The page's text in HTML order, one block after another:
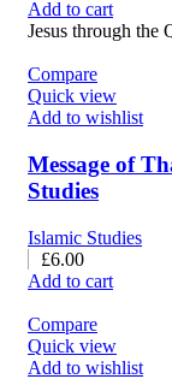
Add to cart
Jesus through the
Compare
Quick view
Add to wishlist
Message of
Studies
Islamic Studies
£6.00
Add to cart
Compare
Quick view
Add to wishlist